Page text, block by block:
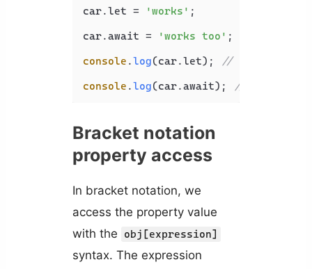
car.let = 'works' ;
car.await = 'works too' ;
console .log(car.let);
// works
console .log(car.await); // works too
Bracket notation
property access
In bracket notation, we
access the property value
with the
obj[expression]
syntax. The expression